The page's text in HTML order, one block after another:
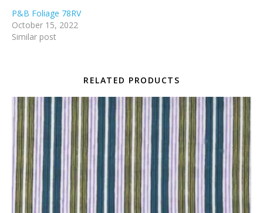
P&B Foliage 78RV
October 15, 2022
Similar post
RELATED PRODUCTS